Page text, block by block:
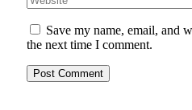
Save my name, email, and
the next time I comment.